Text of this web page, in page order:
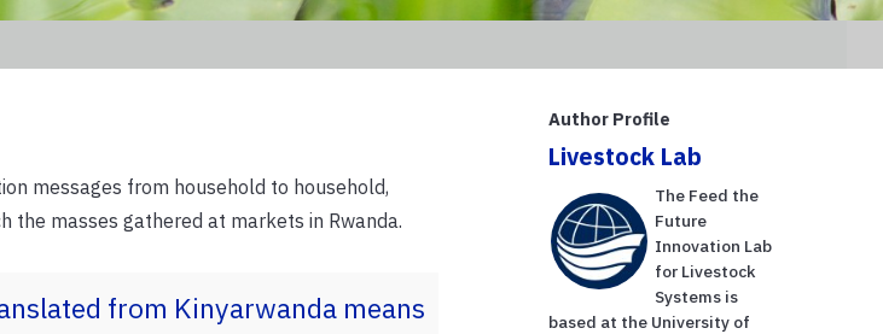
messages from household to household,
the masses gathered at markets in Rwanda.
from Kinyarwanda means
Author Profile
Livestock Lab
The Feed the
Future
Innovation Lab
for Livestock
Systems is
based at the University of